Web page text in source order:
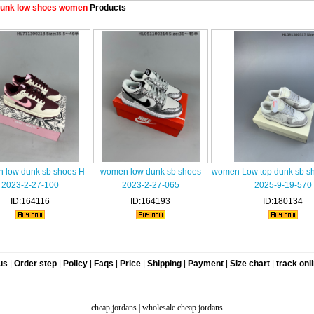
low shoes womenProducts
low dunk sb shoes H
2023-2-27-100
ID:164116
women low dunk sb shoes
2023-2-27-065
ID:164193
women Low top dunk sb
2025-9-19-570
ID:180134
Order step Policy| Faqs Price Shipping| Payment| Size chart| track
cheap jordans wholesale cheap jordans